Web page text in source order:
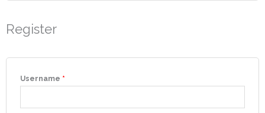
Register
Username *